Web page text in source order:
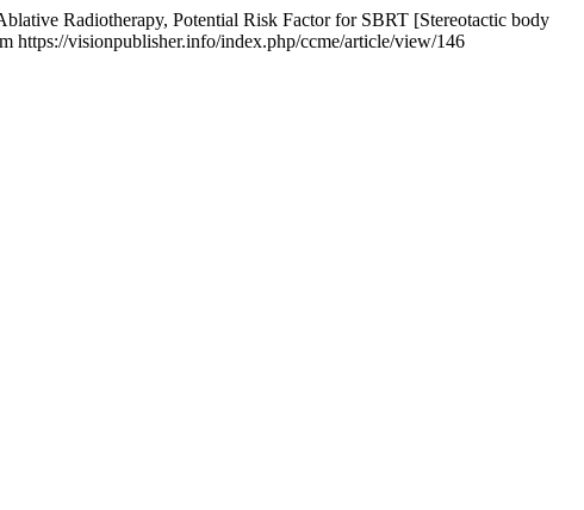
Radiotherapy, Potential Risk Factor for SBRT [Stereotactic body
https://visionpublisher.info/index.php/ccme/article/view/146